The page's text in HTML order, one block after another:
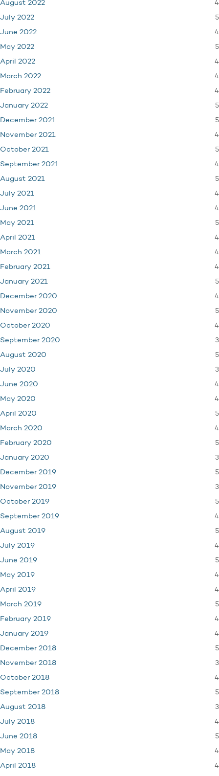
August 2022 4
July 2022 5
June 2022 4
May 2022 5
April 2022 4
March 2022 4
February 2022 4
January 2022 5
December 2021 5
November 2021 4
October 2021 5
September 2021 4
August 2021 5
July 2021 4
June 2021 4
May 2021 5
April 2021 4
March 2021 4
February 2021 4
January 2021 5
December 2020 4
November 2020 5
October 2020 4
September 2020 3
August 2020 5
July 2020 3
June 2020 4
May 2020 4
April 2020 5
March 2020 4
February 2020 5
January 2020 3
December 2019 5
November 2019 3
October 2019 5
September 2019 4
August 2019 5
July 2019 4
June 2019 5
May 2019 4
April 2019 4
March 2019 5
February 2019 4
January 2019 4
December 2018 5
November 2018 3
October 2018 4
September 2018 5
August 2018 3
July 2018 4
June 2018 5
May 2018 4
April 2018 4